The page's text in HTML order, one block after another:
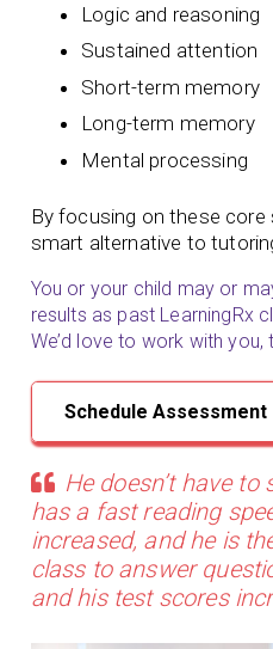
Logic and reasoning
Sustained attention
Short-term memory
Long-term memory
Mental processing
By focusing on these core
smart alternative to
You or your child may or
results as past LearningRx
We’d love to work with you,
Schedule Assessment
He doesn’t have
has a fast reading
increased, and he is
class to answer
and his test scores